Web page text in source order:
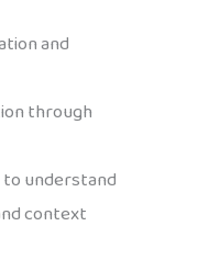
and
through
understand
context